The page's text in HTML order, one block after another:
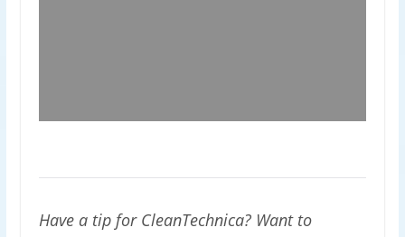
Have a tip for CleanTechnica? Want to